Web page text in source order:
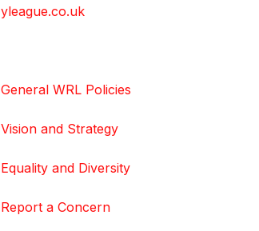
yleague.co.uk
General WRL Policies
Vision and Strategy
Equality and Diversity
Report a Concern